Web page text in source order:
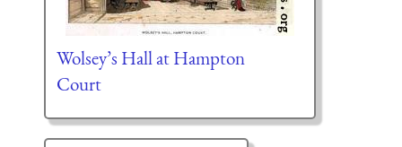
Wolsey’s Hall at Hampton
Court